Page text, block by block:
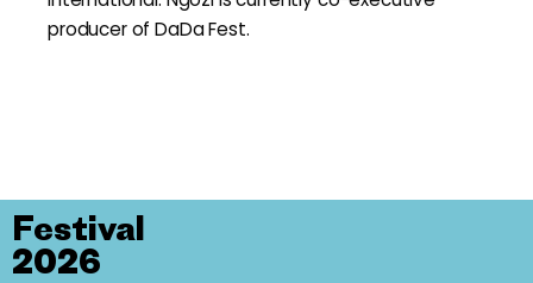
producer of DaDa Fest.
Festival
2026